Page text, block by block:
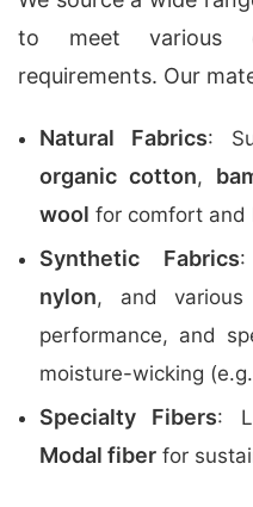
to meet various
requirements. Our
Natural Fabrics:
organic cotton,
wool for comfort and
Synthetic Fabrics:
nylon, and various
performance, and
moisture-wicking
Specialty Fibers:
Modal fiber for